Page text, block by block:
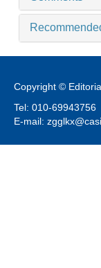
Copyright ©
Tel: 010-69943756
E-mail: